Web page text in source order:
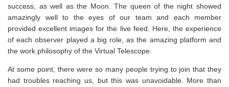
success, as well as the Moon. The queen of the night showed
amazingly well to the eyes of our team and each member
provided excellent images for the live feed. Here, the experience
of each observer played a big role, as the amazing platform and
the work philosophy of the Virtual Telescope.
At some point, there were so many people trying to join that they
had troubles reaching us, but this was unavoidable. More than